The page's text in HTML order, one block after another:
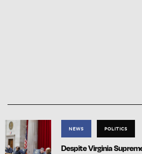
NEWS POLITICS
Despite Virginia